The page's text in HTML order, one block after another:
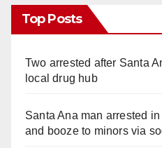
Top Posts
Two arrested after Santa
local drug hub
Santa Ana man arrested
and booze to minors via